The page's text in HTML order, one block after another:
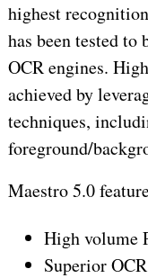
highest
has been tested to
OCR engines.
achieved by
techniques,
foreground/
Maestro 5.0
High volume
Superior